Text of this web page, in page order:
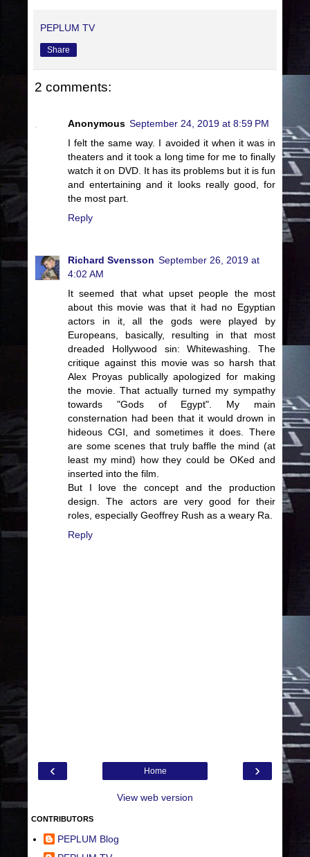
PEPLUM TV
Share
2 comments:
Anonymous September 24, 2019 at 8:59 PM
I felt the same way. I avoided it when it was in
theaters and it took a long time for me to finally
watch it on DVD. It has its problems but it is fun
and entertaining and it looks really good, for
the most part.
Reply
Richard Svensson September 26, 2019 at
4:02 AM
It seemed that what upset people the most
about this movie was that it had no Egyptian
actors in it, all the gods were played by
Europeans, basically, resulting in that most
dreaded Hollywood sin: Whitewashing. The
critique against this movie was so harsh that
Alex Proyas publically apologized for making
the movie. That actually turned my sympathy
towards "Gods of Egypt". My main
consternation had been that it would drown in
hideous CGI, and sometimes it does. There
are some scenes that truly baffle the mind (at
least my mind) how they could be OKed and
inserted into the film.
But I love the concept and the production
design. The actors are very good for their
roles, especially Geoffrey Rush as a weary Ra.
Reply
‹ ›
Home
View web version
CONTRIBUTORS
PEPLUM Blog